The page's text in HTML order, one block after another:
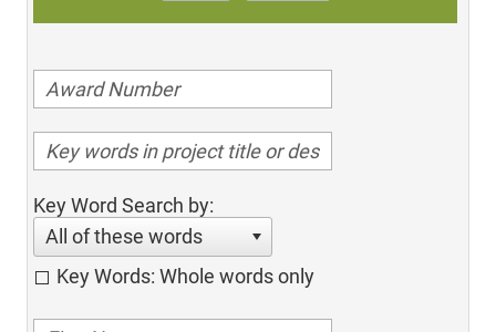
Key Word Search by:
All of these words
Key Words: Whole words only